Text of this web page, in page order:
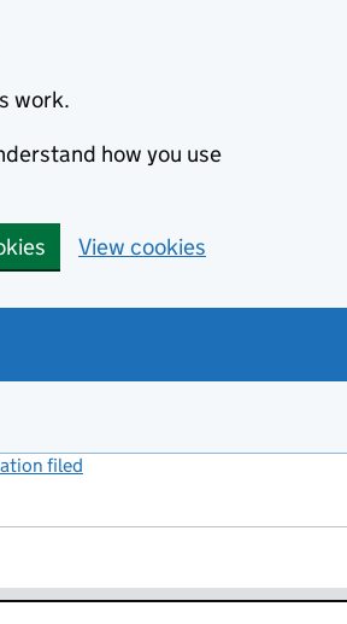
work.
how you use
View cookies
filed